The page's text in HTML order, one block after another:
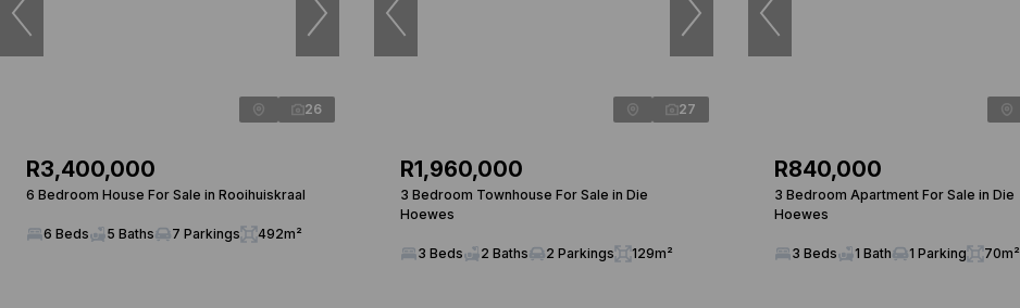
26
R3,400,000
6 Bedroom House For Sale in Rooihuiskraal
6 Beds 5 Baths 7 Parkings 492m²
27
R1,960,000
3 Bedroom Townhouse For Sale in Die
Hoewes
3 Beds 2 Baths 2 Parkings 129m²
R840,000
3 Bedroom Apartment For Sale in Die
Hoewes
3 Beds 1 Bath 1 Parking 70m²